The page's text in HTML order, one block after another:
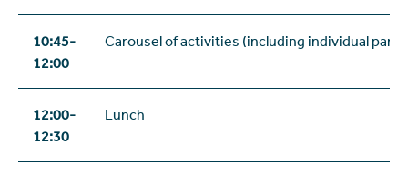
10:45-
12:00
Carousel of activities (including individual
12:00-
12:30
Lunch